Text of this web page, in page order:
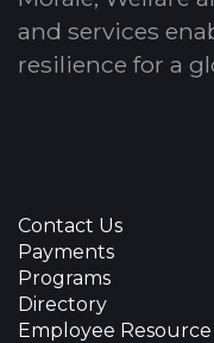
and services
resilience for a
Contact Us
Payments
Programs
Directory
Employee